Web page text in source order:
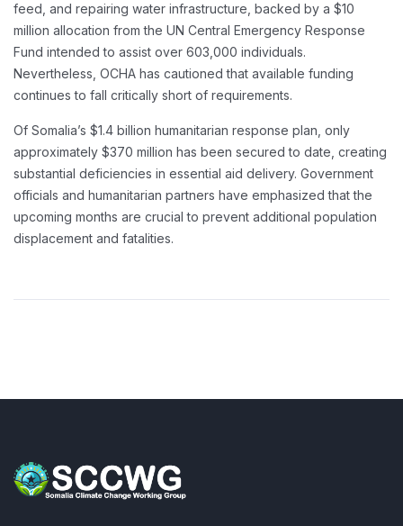
feed, and repairing water infrastructure, backed by a $10
million allocation from the UN Central Emergency Response
Fund intended to assist over 603,000 individuals.
Nevertheless, OCHA has cautioned that available funding
continues to fall critically short of requirements.
Of Somalia’s $1.4 billion humanitarian response plan, only
approximately $370 million has been secured to date, creating
substantial deficiencies in essential aid delivery. Government
officials and humanitarian partners have emphasized that the
upcoming months are crucial to prevent additional population
displacement and fatalities.